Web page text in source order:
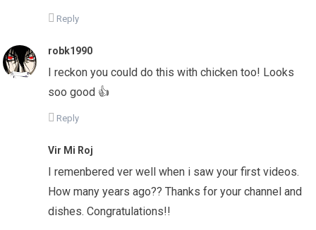
Reply
robk1990
I reckon you could do this with chicken too! Looks
soo good 👍
Reply
Vir Mi Roj
I remenbered ver well when i saw your first videos.
How many years ago?? Thanks for your channel and
dishes. Congratulations!!